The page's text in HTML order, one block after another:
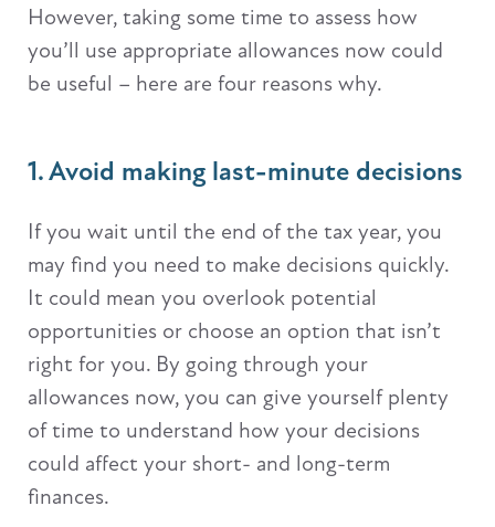
However, taking some time to assess how
you’ll use appropriate allowances now could
be useful – here are four reasons why.
1. Avoid making last-minute decisions
If you wait until the end of the tax year, you
may find you need to make decisions quickly.
It could mean you overlook potential
opportunities or choose an option that isn’t
right for you. By going through your
allowances now, you can give yourself plenty
of time to understand how your decisions
could affect your short- and long-term
finances.